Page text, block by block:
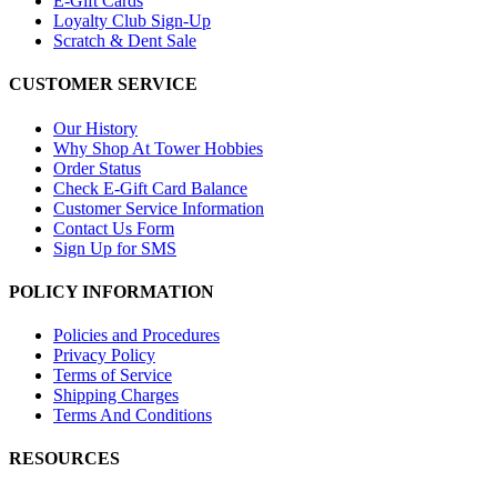
Loyalty Club Sign-Up
Scratch & Dent Sale
CUSTOMER SERVICE
Our History
Why Shop At Tower Hobbies
Order Status
Check E-Gift Card Balance
Customer Service Information
Contact Us Form
Sign Up for SMS
POLICY INFORMATION
Policies and Procedures
Privacy Policy
Terms of Service
Shipping Charges
Terms And Conditions
RESOURCES